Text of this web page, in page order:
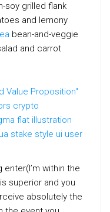
soy grilled flank
and lemony
bean-and-veggie
and carrot
within the
superior and you
absolutely the